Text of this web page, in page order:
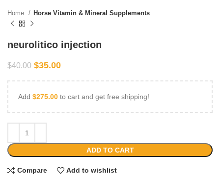
Home Horse Vitamin & Mineral Supplements
neurolitico injection
$40.00 $35.00
Add $275.00 to cart and get free shipping!
ADD TO CART
Compare Add to wishlist